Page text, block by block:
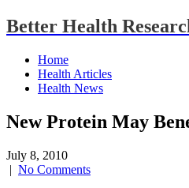
Better Health
Home
Health Articles
Health News
New Protein May
July 8, 2010
| No Comments